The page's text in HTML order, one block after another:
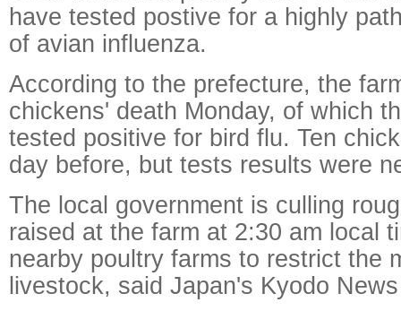
have tested postive for a highly
of avian influenza.
According to the prefecture, the
chickens' death Monday, of which
tested positive for bird flu. Ten
day before, but tests results were
The local government is culling
raised at the farm at 2:30 am local
nearby poultry farms to restrict the
livestock, said Japan's Kyodo